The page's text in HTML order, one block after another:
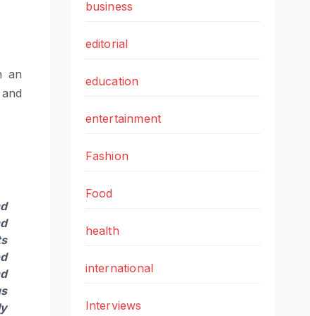
an
business
editorial
education
entertainment
Fashion
Food
health
international
Interviews